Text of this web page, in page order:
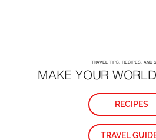
TRAVEL TIPS, RECIPES, AND
MAKE YOUR
RECIPES
TRAVEL